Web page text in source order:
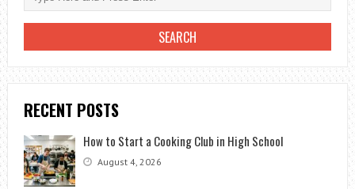
RECENT POSTS
How to Start a Cooking Club in High School
August 4, 2026